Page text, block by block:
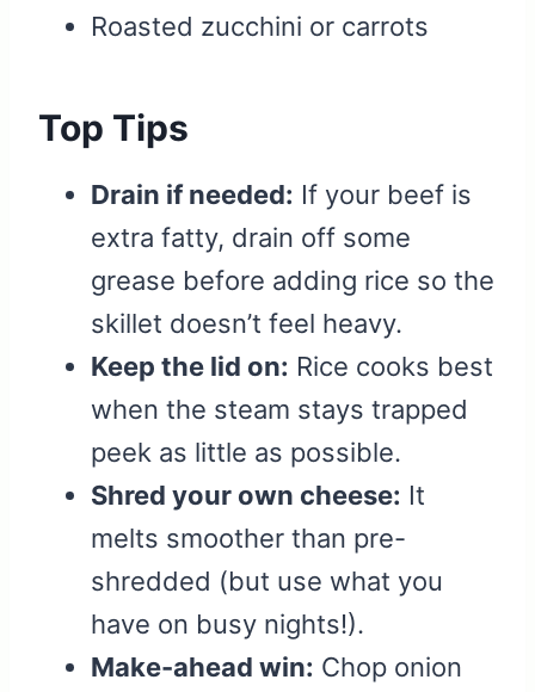
Roasted zucchini or carrots
Top Tips
Drain if needed: If your beef is
extra fatty, drain off some
grease before adding rice so the
skillet doesn’t feel heavy.
Keep the lid on: Rice cooks best
when the steam stays trapped
peek as little as possible.
Shred your own cheese: It
melts smoother than pre-
shredded (but use what you
have on busy nights!).
Make-ahead win: Chop onion